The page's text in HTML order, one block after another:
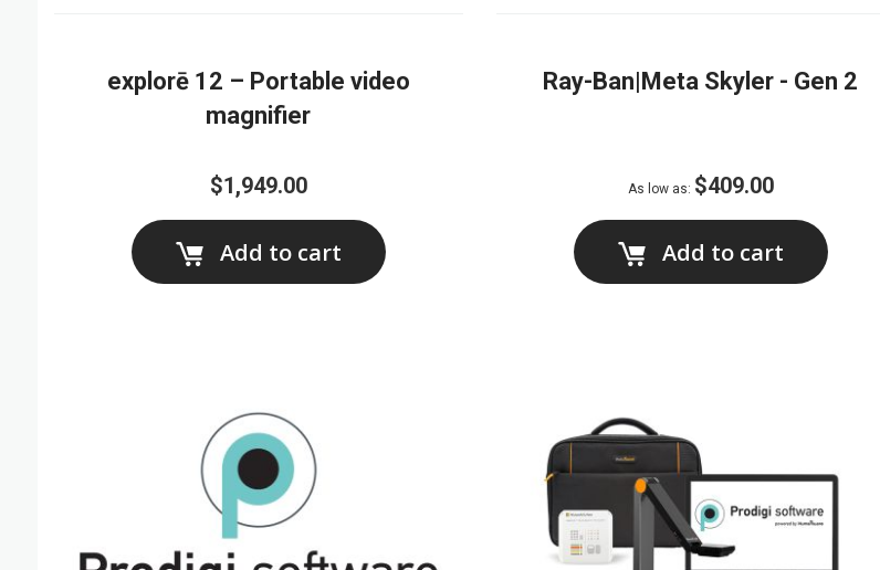
explorē 12 – Portable video
magnifier
$1,949.00
Add to cart
Ray-Ban|Meta Skyler - Gen 2
As low as $409.00
Add to cart